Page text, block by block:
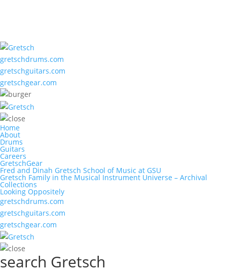
gretschdrums.com
gretschguitars.com
gretschgear.com
Home
About
Drums
Guitars
Careers
GretschGear
Fred and Dinah Gretsch School of Music at GSU
Gretsch Family in the Musical Instrument Universe – Archival
Collections
Looking Oppositely
gretschdrums.com
gretschguitars.com
gretschgear.com
search Gretsch